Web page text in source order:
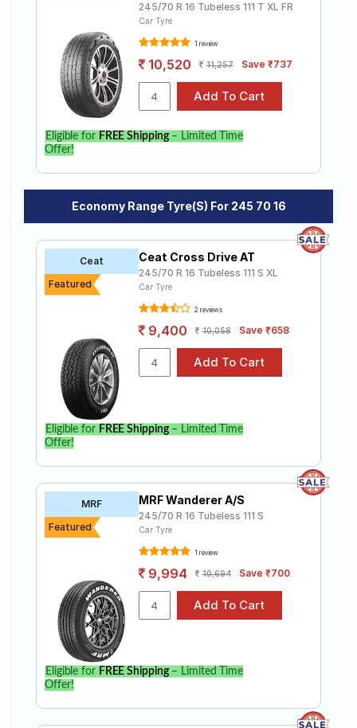
245/70 R 16 Tubeless 111 T XL FR
Car Tyre
1 review
10,520 11,257 Save ₹737
Eligible for FREE Shipping– Limited Time
Offer!
Economy Range Tyre(s) For 245 70 16
Ceat
Featured
Ceat Cross Drive AT
245/70 R 16 Tubeless 111 S XL
Car Tyre
2 reviews
9,400 10,058 Save ₹658
Eligible for FREE Shipping– Limited Time
Offer!
MRF
Featured
MRF Wanderer A/S
245/70 R 16 Tubeless 111 S
Car Tyre
1 review
9,994 10,694 Save ₹700
Eligible for FREE Shipping– Limited Time
Offer!